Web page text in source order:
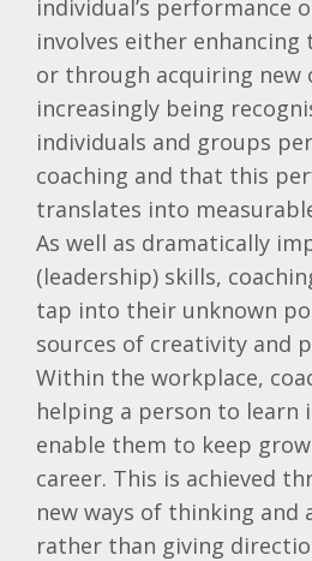
individual’s performance
involves either
or through acquiring new
increasingly being
individuals and groups
coaching and that this
translates into
As well as dramatically
(leadership) skills,
tap into their unknown
sources of creativity and
Within the workplace,
helping a person to learn
enable them to keep
career. This is achieved
new ways of thinking and
rather than giving